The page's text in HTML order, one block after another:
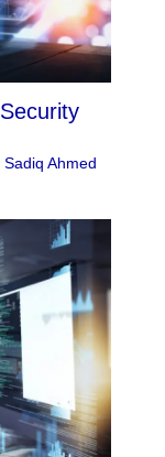
Sadiq Ahmed